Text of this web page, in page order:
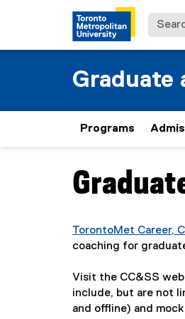
Graduate
Programs
You are now in the
TorontoMet Career,
coaching for
Visit the CC&SS
include, but are not
and offline) and